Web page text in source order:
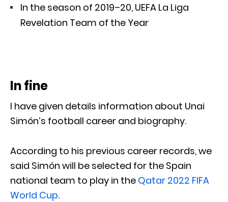
In the season of 2019–20, UEFA La Liga
Revelation Team of the Year
In fine
I have given details information about Unai
Simón’s football career and biography.
According to his previous career records, we
said Simón will be selected for the Spain
national team to play in the Qatar 2022 FIFA
World Cup.